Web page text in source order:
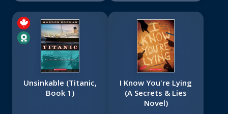
Unsinkable (Titanic,
Book 1)
I Know You're Lying
(A Secrets & Lies
Novel)